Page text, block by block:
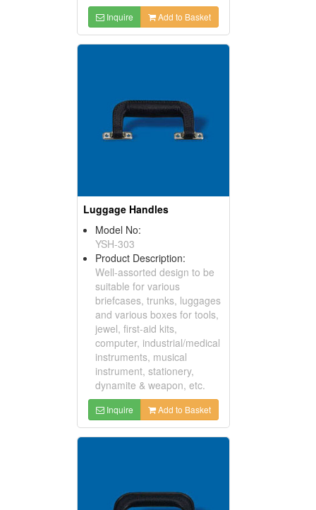
Inquire Add to Basket
Luggage Handles
Model No:
YSH-303
Product Description:
Well-assorted design to be
suitable for various
briefcases, trunks, luggages
and various boxes for tools,
jewel, first-aid kits,
computer, industrial/medical
instruments, musical
instrument, stationery,
dynamite & weapon, etc.
Inquire Add to Basket